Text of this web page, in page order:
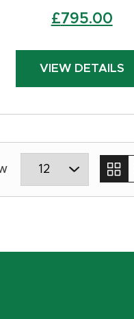
Original
was:
£850.00.
£795.00
is:
VIEW DETAILS